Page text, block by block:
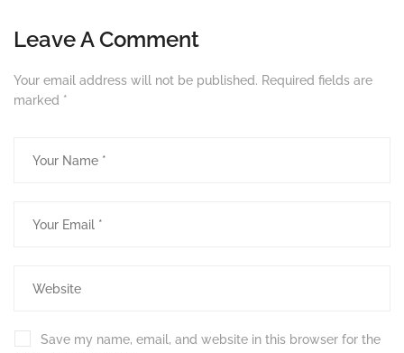
Leave A Comment
Your email address will not be published. Required fields are
marked *
Save my name, email, and website in this browser for the